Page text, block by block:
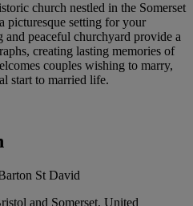
church nestled in the Somerset
picturesque setting for your
peaceful churchyard provide a
creating lasting memories of
couples wishing to marry,
start to married life.
St David
and Somerset, United